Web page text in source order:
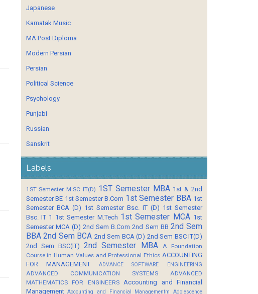
Japanese
Karnatak Music
MA Post Diploma
Modern Persian
Persian
Political Science
Psychology
Punjabi
Russian
Sanskrit
Labels
1ST Semester M.SC IT(D) 1ST Semester MBA 1st & 2nd
Semester BE 1st Semester B.Com 1st Semester BBA 1st
Semester BCA (D) 1st Semester Bsc. IT (D) 1st Semester
Bsc. IT 1 1st Semester M.Tech 1st Semester MCA 1st
Semester MCA (D) 2nd Sem B.Com 2nd Sem BB 2nd Sem
BBA 2nd Sem BCA 2nd Sem BCA (D) 2nd Sem BSC IT(D)
2nd Sem BSC(IT)
2nd Semester MBA
A Foundation
Course in Human Values and Professional Ethics ACCOUNTING
FOR MANAGEMENT
ADVANCE SOFTWARE ENGINEERING
ADVANCED COMMUNICATION SYSTEMS
ADVANCED
MATHEMATICS FOR ENGINEERS
Accounting and Financial
Management Accounting and Financial Managementm
Adolescence